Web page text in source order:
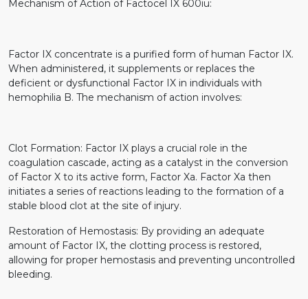
Mechanism of Action of Factocel IX 600iu:
Factor IX concentrate is a purified form of human Factor IX.
When administered, it supplements or replaces the
deficient or dysfunctional Factor IX in individuals with
hemophilia B. The mechanism of action involves:
Clot Formation: Factor IX plays a crucial role in the
coagulation cascade, acting as a catalyst in the conversion
of Factor X to its active form, Factor Xa. Factor Xa then
initiates a series of reactions leading to the formation of a
stable blood clot at the site of injury.
Restoration of Hemostasis: By providing an adequate
amount of Factor IX, the clotting process is restored,
allowing for proper hemostasis and preventing uncontrolled
bleeding.